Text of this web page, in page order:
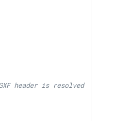
header is resolved